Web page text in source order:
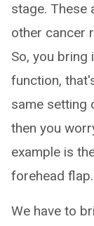
stage. These
other cancer
So, you bring
function,
same setting
then you
example is
forehead flap.
We have to